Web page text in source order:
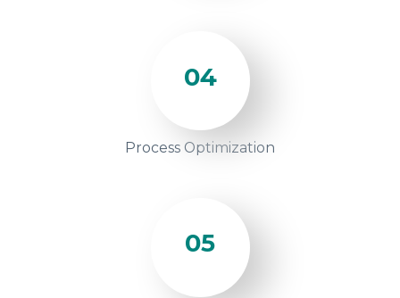
04
Process Optimization
05